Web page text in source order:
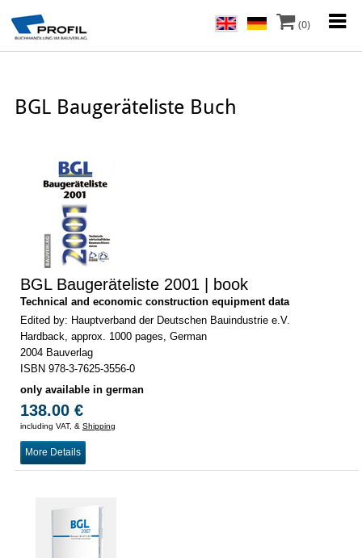
(0)
BGL Baugeräteliste Buch
BGL Baugeräteliste 2001 | book
Technical and economic construction equipment data
Edited by: Hauptverband der Deutschen Bauindustrie e.V.
Hardback, approx. 1000 pages, German
2004 Bauverlag
ISBN 978-3-7625-3556-0
only available in german
138.00 €
including VAT, & Shipping
More Details